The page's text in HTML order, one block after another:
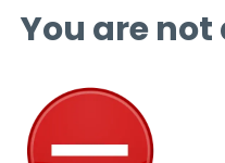
You are